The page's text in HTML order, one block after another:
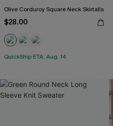
Olive Corduroy Square Neck Skirtalls
$28.00
QuickShip ETA: Aug. 14